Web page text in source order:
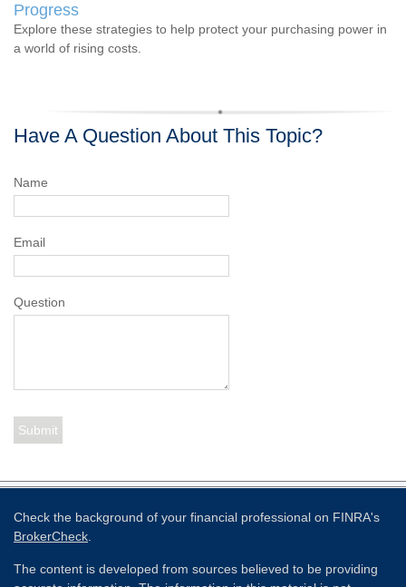
Progress
Explore these strategies to help protect your purchasing power in
a world of rising costs.
Have A Question About This Topic?
Name
Email
Question
Check the background of your financial professional on FINRA's
BrokerCheck.
The content is developed from sources believed to be providing